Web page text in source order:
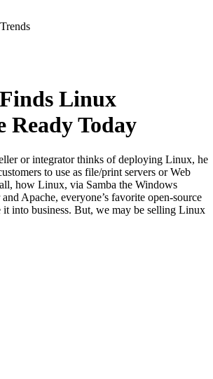
Linux
Ready Today
or integrator thinks of deploying Linux, he
to use as file/print servers or Web
how Linux, via Samba the Windows
Apache, everyone’s favorite open-source
it into business. But, we may be selling Linux